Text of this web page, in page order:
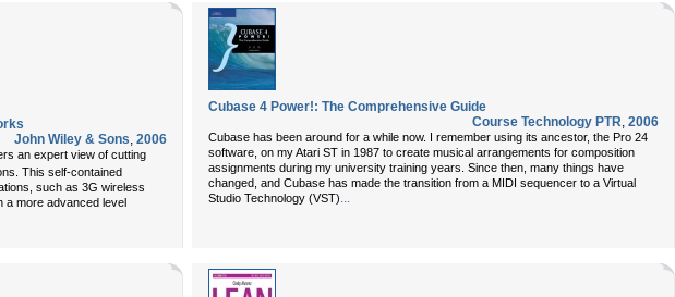
John Wiley & Sons, 2006
an expert view of cutting
This self-contained
such as 3G wireless
a more advanced level
Cubase 4 Power!: The Comprehensive Guide
Course Technology PTR, 2006
Cubase has been around for a while now. I remember using its ancestor, the Pro 24
software, on my Atari ST in 1987 to create musical arrangements for composition
assignments during my university training years. Since then, many things have
changed, and Cubase has made the transition from a MIDI sequencer to a Virtual
Studio Technology (VST)...